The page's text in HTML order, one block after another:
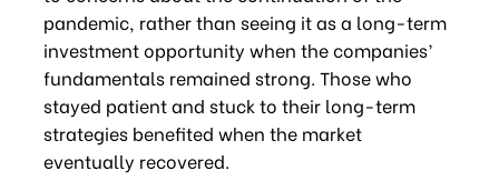
pandemic, rather than seeing it as a long-term
investment opportunity when the companies’
fundamentals remained strong. Those who
stayed patient and stuck to their long-term
strategies benefited when the market
eventually recovered.